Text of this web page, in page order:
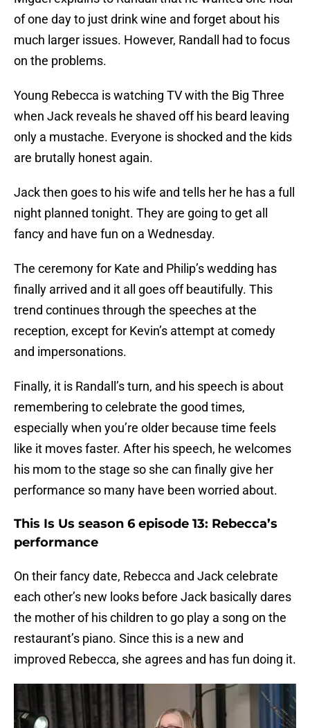
of one day to just drink wine and forget about his
much larger issues. However, Randall had to focus
on the problems.
Young Rebecca is watching TV with the Big Three
when Jack reveals he shaved off his beard leaving
only a mustache. Everyone is shocked and the kids
are brutally honest again.
Jack then goes to his wife and tells her he has a full
night planned tonight. They are going to get all
fancy and have fun on a Wednesday.
The ceremony for Kate and Philip’s wedding has
finally arrived and it all goes off beautifully. This
trend continues through the speeches at the
reception, except for Kevin’s attempt at comedy
and impersonations.
Finally, it is Randall’s turn, and his speech is about
remembering to celebrate the good times,
especially when you’re older because time feels
like it moves faster. After his speech, he welcomes
his mom to the stage so she can finally give her
performance so many have been worried about.
This Is Us season 6 episode 13: Rebecca’s
performance
On their fancy date, Rebecca and Jack celebrate
each other’s new looks before Jack basically dares
the mother of his children to go play a song on the
restaurant’s piano. Since this is a new and
improved Rebecca, she agrees and has fun doing it.